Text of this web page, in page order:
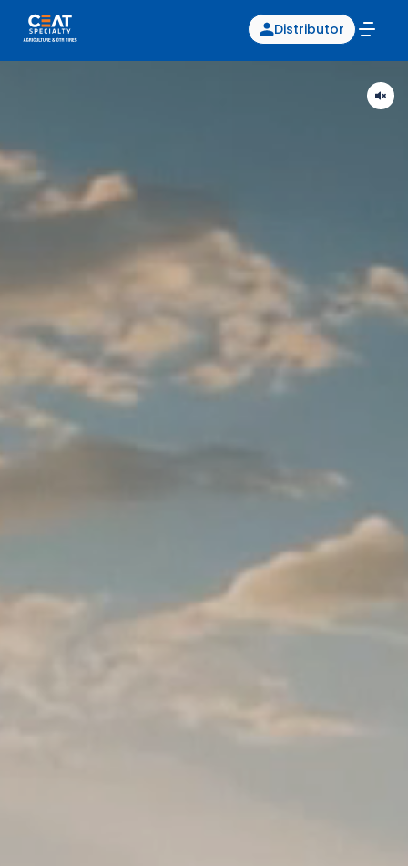
Distributor